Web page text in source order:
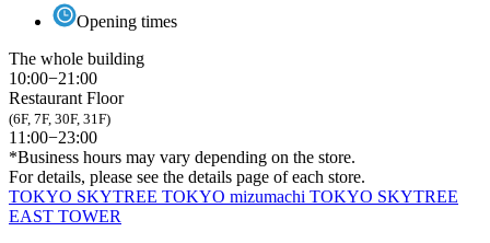
Opening times
The whole building
10:00−21:00
Restaurant Floor
(6F, 7F, 30F, 31F)
11:00−23:00
*Business hours may vary depending on the store.
For details, please see the details page of each store.
TOKYO SKYTREE TOKYO mizumachi TOKYO SKYTREE
EAST TOWER